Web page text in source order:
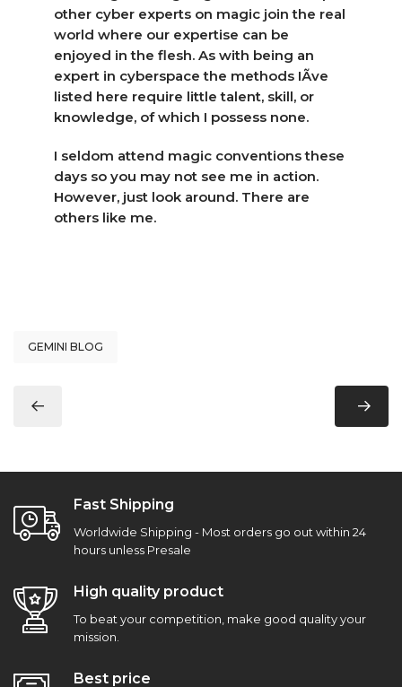
other cyber experts on magic join the real
world where our expertise can be
enjoyed in the flesh. As with being an
expert in cyberspace the methods IÃ­ve
listed here require little talent, skill, or
knowledge, of which I possess none.
I seldom attend magic conventions these
days so you may not see me in action.
However, just look around. There are
others like me.
GEMINI BLOG
Fast Shipping
Worldwide Shipping - Most orders go out within 24
hours unless Presale
High quality product
To beat your competition, make good quality your
mission.
Best price